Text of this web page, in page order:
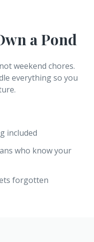
a Pond
weekend chores.
everything so you
included
who know your
forgotten